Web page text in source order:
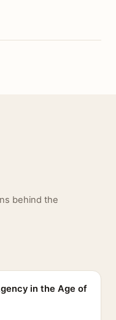
behind the
in the Age of